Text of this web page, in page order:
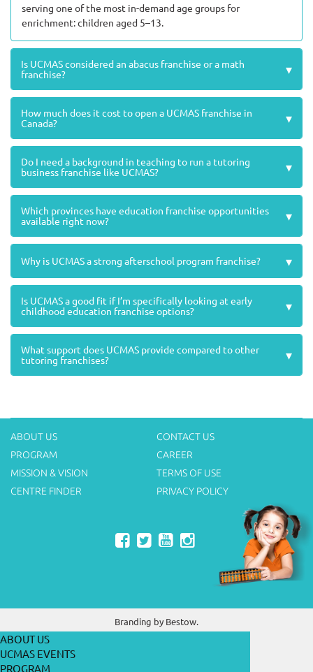
serving one of the most in-demand age groups for
enrichment: children aged 5–13.
Is UCMAS considered an abacus franchise or a math
franchise?
▾
How much does it cost to open a UCMAS franchise in
Canada?
▾
Do I need a background in teaching to run a tutoring
business franchise like UCMAS?
▾
Which provinces have education franchise opportunities
available right now?
▾
Why is UCMAS a strong afterschool program franchise? ▾
Is UCMAS a good fit if I’m specifically looking at early
childhood education franchise options?
▾
What support does UCMAS provide compared to other
tutoring franchises?
▾
ABOUT US
CONTACT US
PROGRAM
CAREER
MISSION & VISION
TERMS OF USE
CENTRE FINDER
PRIVACY POLICY
Branding by Bestow.
ABOUT US
UCMAS EVENTS
PROGRAM